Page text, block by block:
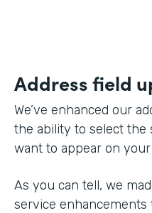
Address field
We’ve enhanced our
the ability to select the
want to appear on
As you can tell, we
service enhancements